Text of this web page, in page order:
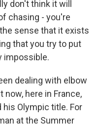
don't think it will
chasing - you're
sense that it exists
that you try to put
impossible.
dealing with elbow
now, here in France,
Olympic title. For
at the Summer